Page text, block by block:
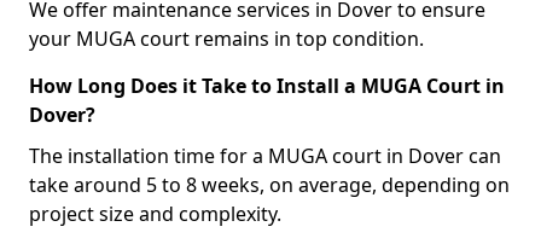
We offer maintenance services in Dover to ensure
your MUGA court remains in top condition.
How Long Does it Take to Install a MUGA Court in
Dover?
The installation time for a MUGA court in Dover can
take around 5 to 8 weeks, on average, depending on
project size and complexity.